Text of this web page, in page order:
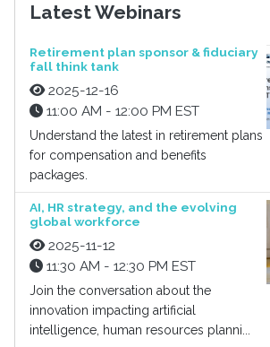
Latest Webinars
Retirement plan sponsor & fiduciary
fall think tank
2025-12-16
11:00 AM - 12:00 PM EST
Understand the latest in retirement plans
for compensation and benefits
packages.
AI, HR strategy, and the evolving
global workforce
2025-11-12
11:30 AM - 12:30 PM EST
Join the conversation about the
innovation impacting artificial
intelligence, human resources planni...